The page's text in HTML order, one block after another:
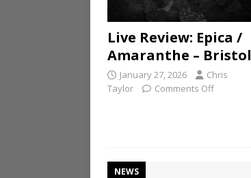
Live Review: Epica /
Amaranthe – Bristol
January 27, 2026
Chris
Taylor
Comments Off
NEWS